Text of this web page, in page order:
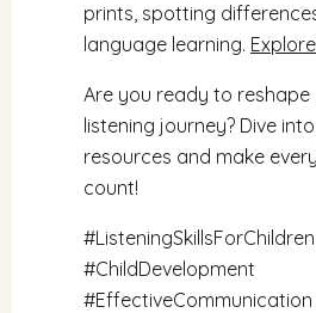
prints, spotting
language learning.
Are you ready to reshape
listening journey? Dive
resources and make
count!
#ListeningSkillsForChildren
#ChildDevelopment
#EffectiveCommunication